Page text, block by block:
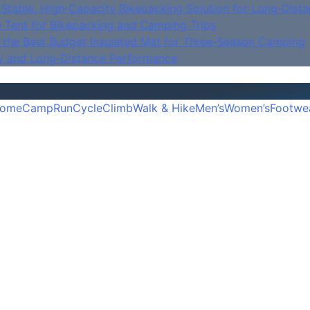
High‑Capacity Bikepacking Solution for
for Bikepacking and Camping Trips
Best Budget Insulated Mat for Three‑Season Camping
Long‑Distance Performance
CampRunCycleClimbWalk & HikeMen’sWomen’s